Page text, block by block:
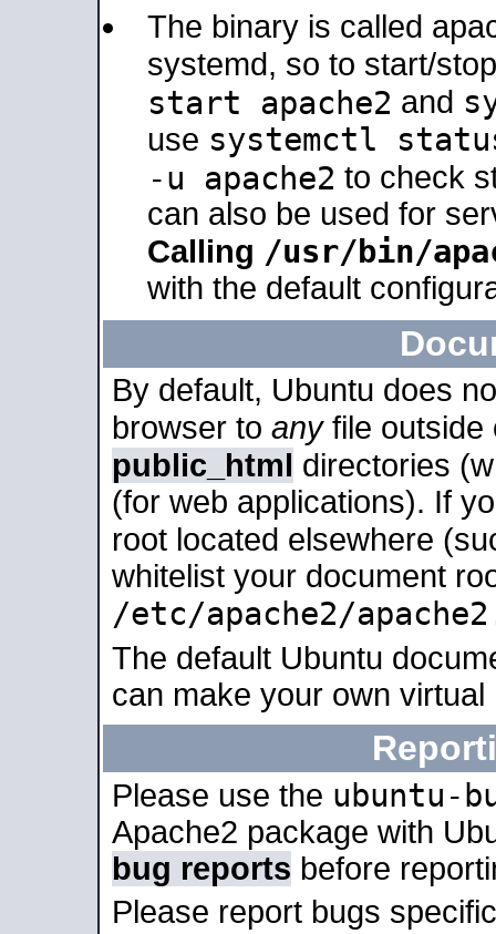
The binary is called
systemd, so to start/
start apache2 and
use systemctl
-u apache2 to check
can also be used for
Calling /usr/bin/
with the default
By default, Ubuntu does
browser to anyfile outside
public_html directories
(for web applications). If
root located elsewhere
whitelist your document
/etc/apache2/
The default Ubuntu
can make your own
Please use the ubuntu-
Apache2 package with
bug reports before
Please report bugs